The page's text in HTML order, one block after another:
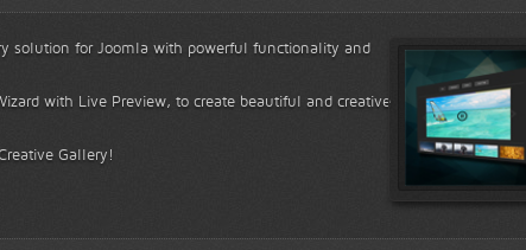
solution for Joomla with powerful functionality and
with Live Preview, to create beautiful and creative
Gallery!